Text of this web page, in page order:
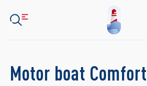
Motor boat Comfort |